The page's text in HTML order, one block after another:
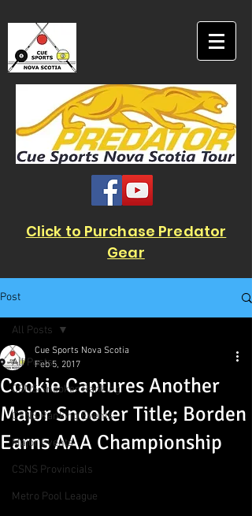
Click to Purchase Predator
Gear
Post
All Posts
CSNS Snooker Ranking
CSNS Ranking Events
Major Events
CSNS Provincials
Metro Pool League
All Posts
Cookie Captures Another
Major Snooker Title; Borden
Earns AAA Championship
Cue Sports Nova Scotia
Feb 5, 2017